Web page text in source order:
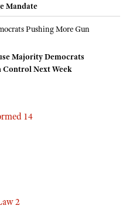
Mandate
Majority Democrats
Control Next Week